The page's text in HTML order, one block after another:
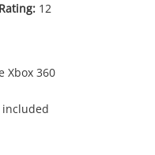
Rating: 12
Xbox 360